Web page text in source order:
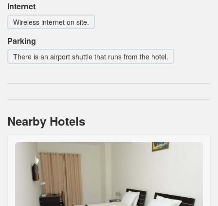
Internet
Wireless internet on site.
Parking
There is an airport shuttle that runs from the hotel.
Nearby Hotels